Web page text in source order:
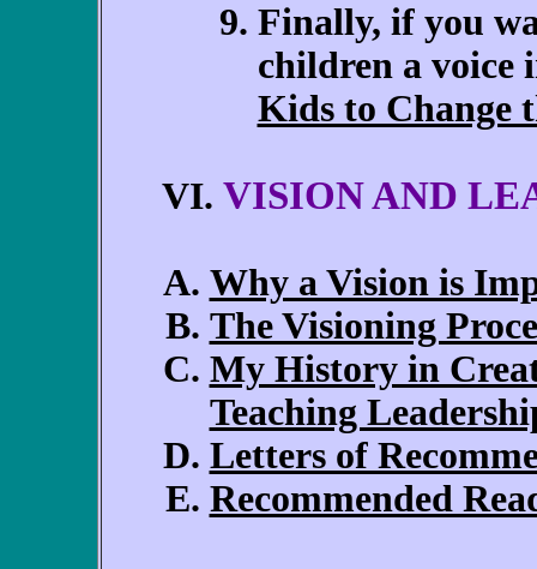
Finally, if you
children a
Kids to Change
VI. VISION AND
Why a Vision is
The Visioning
My History in
Teaching
Letters of
Recommended